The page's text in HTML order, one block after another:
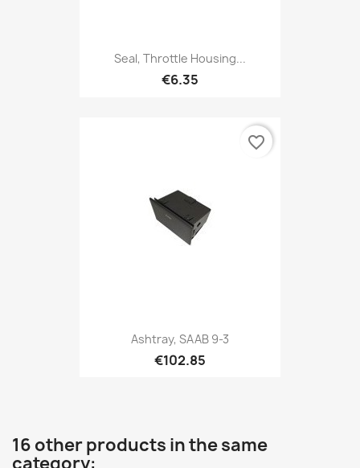
Seal, Throttle Housing...
€6.35
Ashtray, SAAB 9-3
€102.85
favorite_border
16 other products in the same